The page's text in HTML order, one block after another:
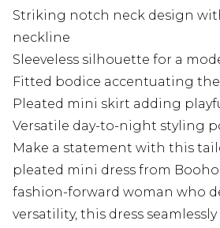
Striking notch neck design
neckline
Sleeveless silhouette for a
Fitted bodice accentuating
Pleated mini skirt adding
Versatile day-to-night styling
Make a statement with this
pleated mini dress from
fashion-forward woman who
versatility, this dress